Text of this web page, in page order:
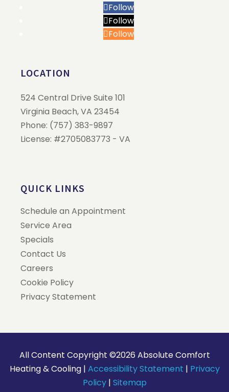
Follow
Follow
Follow
LOCATION
524 Central Drive Suite 101
Virginia Beach,VA 23454
Phone: (757) 383-9897
License: #2705083773 - VA
QUICK LINKS
Schedule an Appointment
Service Area
Specials
Contact Us
Careers
Cookie Policy
Privacy Statement
All Content Copyright ©2026 Absolute Comfort
Heating & Cooling | Accessibility Statement | Privacy
Policy| Sitemap